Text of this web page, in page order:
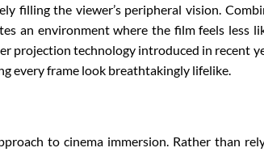
filling the viewer’s peripheral vision.
an environment where the film feels less
projection technology introduced in recent
every frame look breathtakingly lifelike.
to cinema immersion. Rather than